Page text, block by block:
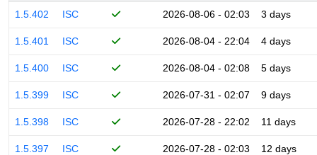
1.5.402 ISC 2026-08-06 - 02:03 3 days
1.5.401 ISC 2026-08-04 - 22:04 4 days
1.5.400 ISC 2026-08-04 - 02:08 5 days
1.5.399 ISC 2026-07-31 - 02:07 9 days
1.5.398 ISC 2026-07-28 - 22:02 11 days
1.5.397 ISC 2026-07-28 - 02:03 12 days